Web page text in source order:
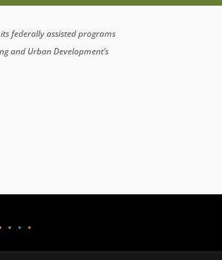
federally assisted programs
and Urban Development’s
• • •